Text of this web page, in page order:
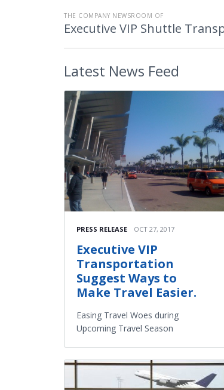
THE COMPANY NEWSROOM OF
Executive VIP Shuttle
Latest News Feed
PRESS RELEASE OCT 27, 2017
Executive VIP
Transportation
Suggest Ways to
Make Travel Easier.
Easing Travel Woes during
Upcoming Travel Season